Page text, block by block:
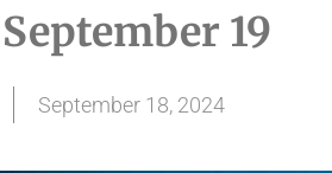
19
September 18, 2024